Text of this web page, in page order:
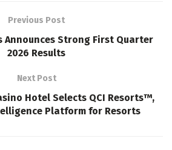
Previous Post
Announces Strong First Quarter
2026 Results
Next Post
Hotel Selects QCI Resorts™,
Platform for Resorts